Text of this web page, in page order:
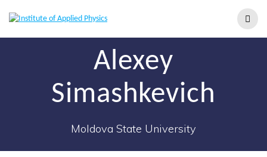
Alexey
Simashkevich
Moldova State University